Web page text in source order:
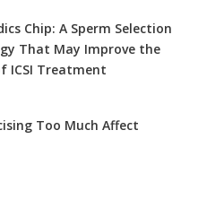
Chip: A Sperm Selection
That May Improve the
ICSI Treatment
Too Much Affect